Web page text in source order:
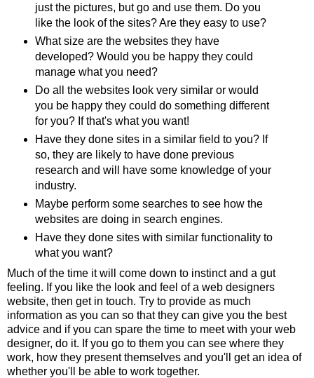
just the pictures, but go and use them. Do you
like the look of the sites? Are they easy to use?
What size are the websites they have
developed? Would you be happy they could
manage what you need?
Do all the websites look very similar or would
you be happy they could do something different
for you? If that's what you want!
Have they done sites in a similar field to you? If
so, they are likely to have done previous
research and will have some knowledge of your
industry.
Maybe perform some searches to see how the
websites are doing in search engines.
Have they done sites with similar functionality to
what you want?
Much of the time it will come down to instinct and a gut
feeling. If you like the look and feel of a web designers
website, then get in touch. Try to provide as much
information as you can so that they can give you the best
advice and if you can spare the time to meet with your web
designer, do it. If you go to them you can see where they
work, how they present themselves and you'll get an idea of
whether you'll be able to work together.